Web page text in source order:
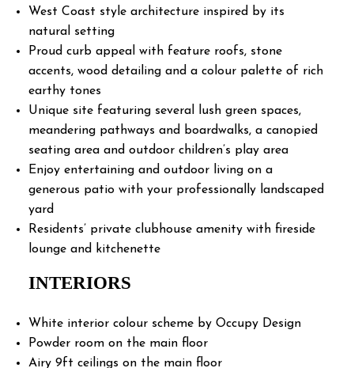
West Coast style architecture inspired by its
natural setting
Proud curb appeal with feature roofs, stone
accents, wood detailing and a colour palette of rich
earthy tones
Unique site featuring several lush green spaces,
meandering pathways and boardwalks, a canopied
seating area and outdoor children’s play area
Enjoy entertaining and outdoor living on a
generous patio with your professionally landscaped
yard
Residents’ private clubhouse amenity with fireside
lounge and kitchenette
INTERIORS
White interior colour scheme by Occupy Design
Powder room on the main floor
Airy 9ft ceilings on the main floor